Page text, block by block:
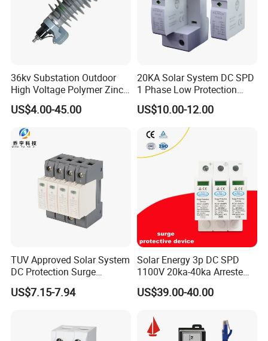
36kv Substation Outdoor
High Voltage Polymer Zinc
Oxide Surge Arrester for
Lightning Protection
US$4.00-45.00
20KA Solar System DC SPD
1 Phase Low Protection
Level Voltage Protector
Device Lightning EV Charger
Control Signal Lines
Lightning Energy Surge
Protector
US$10.00-12.00
TUV Approved Solar System
DC Protection Surge
Protective Device SPD
US$7.15-7.94
Solar Energy 3p DC SPD
1100V 20ka-40ka Arreste
Surge Protective Device
US$39.00-40.00